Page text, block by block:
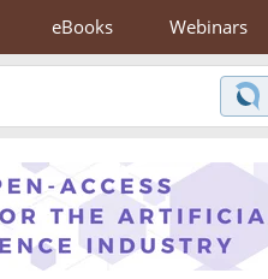
eBooks Webinars